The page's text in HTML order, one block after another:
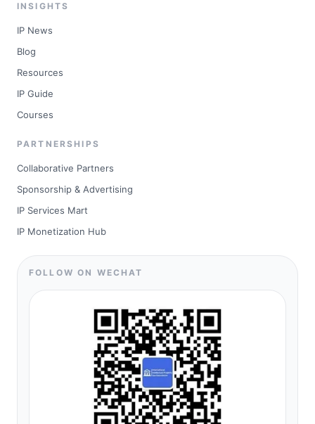
INSIGHTS
IP News
Blog
Resources
IP Guide
Courses
PARTNERSHIPS
Collaborative Partners
Sponsorship & Advertising
IP Services Mart
IP Monetization Hub
FOLLOW ON WECHAT